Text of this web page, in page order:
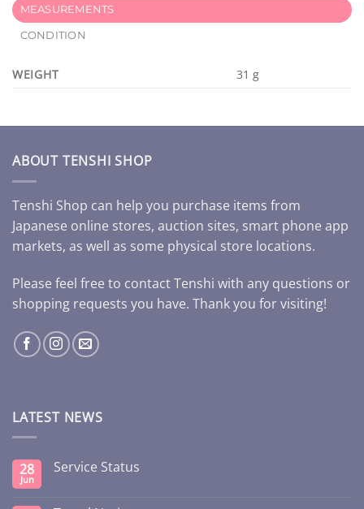
MEASUREMENTS
CONDITION
WEIGHT 31 g
ABOUT TENSHI SHOP
Tenshi Shop can help you purchase items from
Japanese online stores, auction sites, smart phone app
markets, as well as some physical store locations.
Please feel free to contact Tenshi with any questions or
shopping requests you have. Thank you for visiting!
LATEST NEWS
28
Jun
Service Status